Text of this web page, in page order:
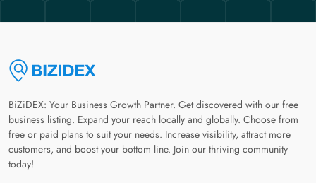
BiZiDEX: Your Business Growth Partner. Get discovered with our free
business listing. Expand your reach locally and globally. Choose from
free or paid plans to suit your needs. Increase visibility, attract more
customers, and boost your bottom line. Join our thriving community
today!